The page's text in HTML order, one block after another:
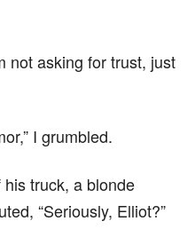
not asking for trust, just
I grumbled.
truck, a blonde
“Seriously, Elliot?”